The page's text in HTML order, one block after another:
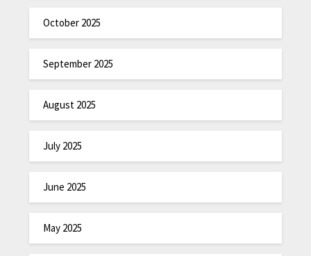
October 2025
September 2025
August 2025
July 2025
June 2025
May 2025